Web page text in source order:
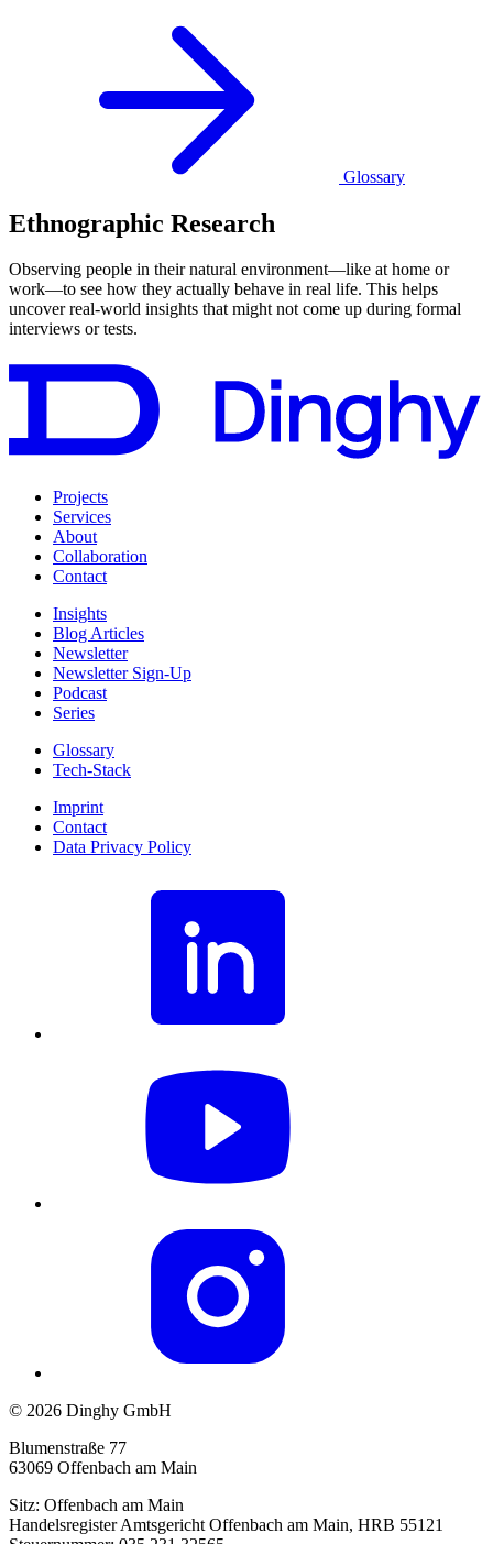
Glossary
Ethnographic Research
Observing people in their natural environment—like at home or
work—to see how they actually behave in real life. This helps
uncover real-world insights that might not come up during formal
interviews or tests.
Projects
Services
About
Collaboration
Contact
Insights
Blog Articles
Newsletter
Newsletter Sign-Up
Podcast
Series
Glossary
Tech-Stack
Imprint
Contact
Data Privacy Policy
© 2026 Dinghy GmbH
Blumenstraße 77
63069 Offenbach am Main
Sitz: Offenbach am Main
Handelsregister Amtsgericht Offenbach am Main, HRB 55121